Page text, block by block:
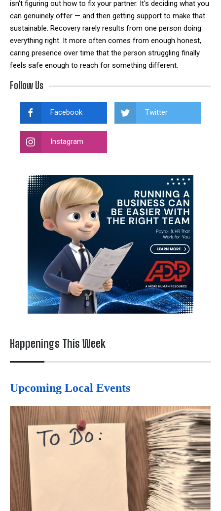
isn't figuring out how to fix your partner. It's deciding what you
can genuinely offer — and then getting support to make that
sustainable. Recovery rarely results from one person doing
everything right. It more often comes from enough honest,
caring presence over time that the person struggling finally
feels safe enough to reach for something different.
Follow Us
Facebook Twitter
Instagram
Happenings This Week
Upcoming Local Events